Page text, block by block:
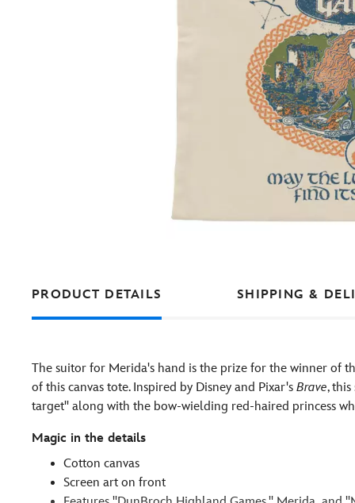
PRODUCT DETAILS SHIPPING &
The suitor for Merida's hand is the prize for the winner of
of this canvas tote. Inspired by Disney and Pixar's Brave,
target'' along with the bow-wielding red-haired princess
Magic in the details
Cotton canvas
Screen art on front